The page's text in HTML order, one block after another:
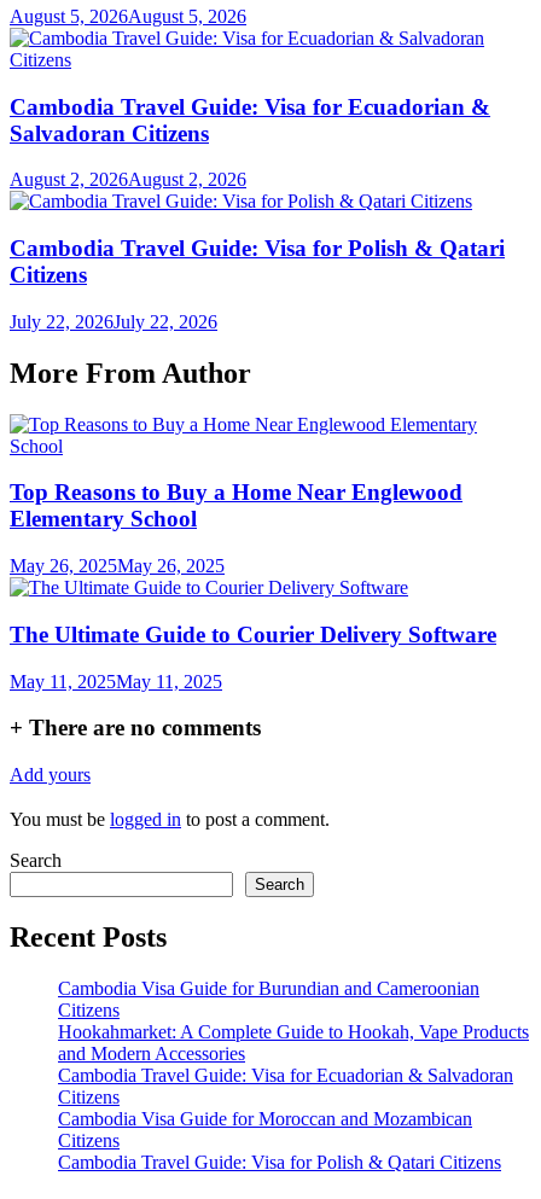
August 5, 2026August 5, 2026
Cambodia Travel Guide: Visa for Ecuadorian &
Salvadoran Citizens
August 2, 2026August 2, 2026
Cambodia Travel Guide: Visa for Polish & Qatari
Citizens
July 22, 2026July 22, 2026
More From Author
Top Reasons to Buy a Home Near Englewood
Elementary School
May 26, 2025May 26, 2025
The Ultimate Guide to Courier Delivery Software
May 11, 2025May 11, 2025
+ There are no comments
Add yours
You must be logged in to post a comment.
Search
Search
Recent Posts
Cambodia Visa Guide for Burundian and Cameroonian
Citizens
Hookahmarket: A Complete Guide to Hookah, Vape Products
and Modern Accessories
Cambodia Travel Guide: Visa for Ecuadorian & Salvadoran
Citizens
Cambodia Visa Guide for Moroccan and Mozambican
Citizens
Cambodia Travel Guide: Visa for Polish & Qatari Citizens